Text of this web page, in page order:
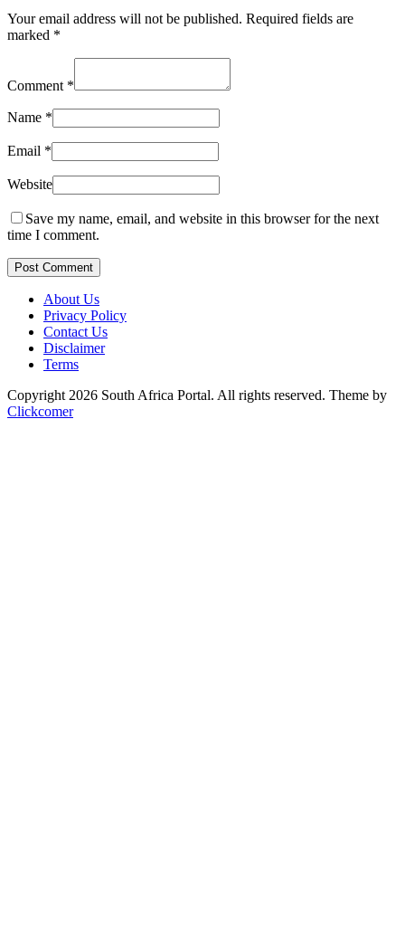
Your email address will not be published. Required fields are
marked *
Comment *
Name *
Email *
Website
Save my name, email, and website in this browser for the next
time I comment.
Post Comment
About Us
Privacy Policy
Contact Us
Disclaimer
Terms
Copyright 2026 South Africa Portal. All rights reserved. Theme by
Clickcomer